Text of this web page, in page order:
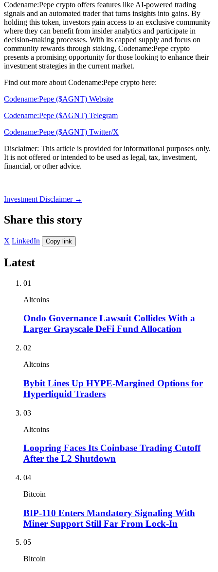
Codename:Pepe crypto offers features like AI-powered trading
signals and an automated trader that turns insights into gains. By
holding this token, investors gain access to an exclusive community
where they can benefit from insider analytics and participate in
decision-making processes. With its capped supply and focus on
community rewards through staking, Codename:Pepe crypto
presents a promising opportunity for those looking to enhance their
investment strategies in the current market.
Find out more about Codename:Pepe crypto here:
Codename:Pepe ($AGNT) Website
Codename:Pepe ($AGNT) Telegram
Codename:Pepe ($AGNT) Twitter/X
Disclaimer: This article is provided for informational purposes only.
It is not offered or intended to be used as legal, tax, investment,
financial, or other advice.
Investment Disclaimer →
Share this story
X LinkedIn Copy link
Latest
01
Altcoins
Ondo Governance Lawsuit Collides With a
Larger Grayscale DeFi Fund Allocation
02
Altcoins
Bybit Lines Up HYPE-Margined Options for
Hyperliquid Traders
03
Altcoins
Loopring Faces Its Coinbase Trading Cutoff
After the L2 Shutdown
04
Bitcoin
BIP-110 Enters Mandatory Signaling With
Miner Support Still Far From Lock-In
05
Bitcoin